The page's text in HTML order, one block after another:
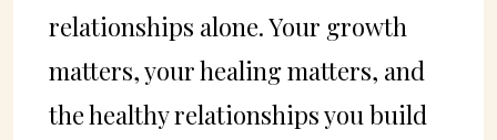
relationships alone. Your growth
matters, your healing matters, and
the healthy relationships you build